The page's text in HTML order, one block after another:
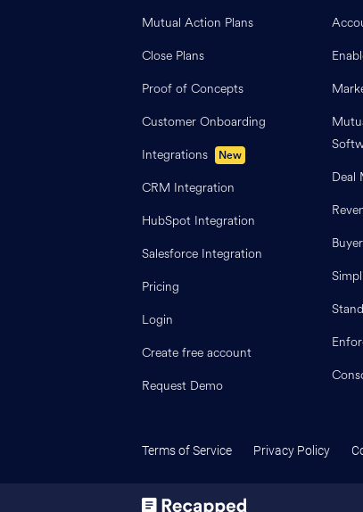
Mutual Action Plans
Close Plans
Proof of Concepts
Customer Onboarding
Integrations
New
CRM Integration
HubSpot Integration
Salesforce Integration
Pricing
Login
Create free account
Request Demo
Deal
Terms of Service Privacy Policy